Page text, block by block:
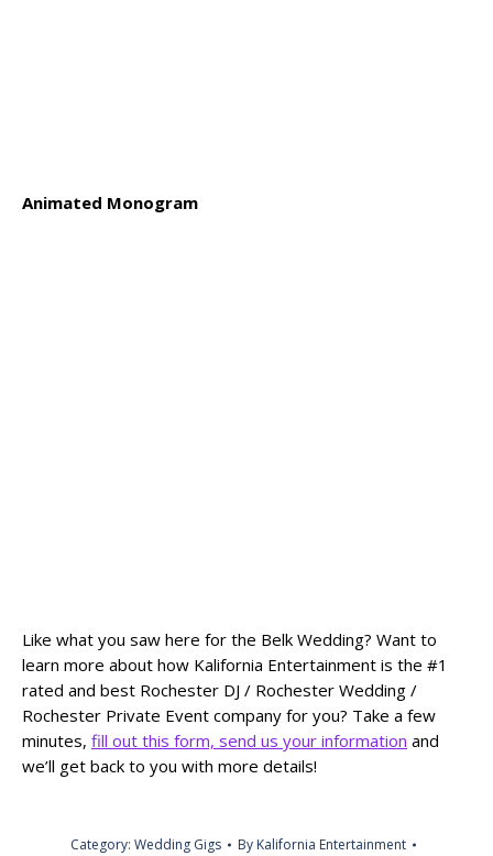
Animated Monogram
Like what you saw here for the Belk Wedding? Want to
learn more about how Kalifornia Entertainment is the #1
rated and best Rochester DJ / Rochester Wedding /
Rochester Private Event company for you? Take a few
minutes, fill out this form, send us your information and
we’ll get back to you with more details!
Category: Wedding Gigs By Kalifornia Entertainment